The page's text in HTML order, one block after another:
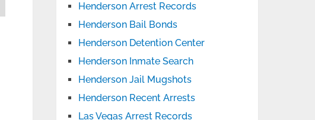
Henderson Arrest Records
Henderson Bail Bonds
Henderson Detention Center
Henderson Inmate Search
Henderson Jail Mugshots
Henderson Recent Arrests
Las Vegas Arrest Records